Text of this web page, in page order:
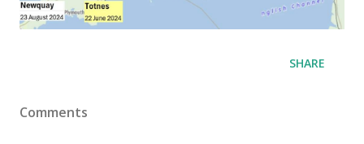
SHARE
Comments